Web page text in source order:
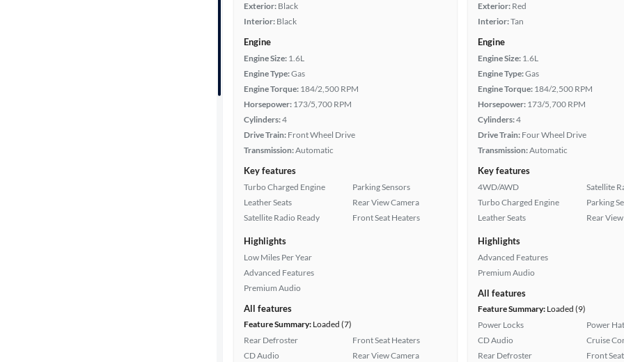
Exterior: Black
Interior: Black
Engine
Engine Size: 1.6L
Engine Type:Gas
Engine Torque: 184/2,500 RPM
Horsepower: 173/5,700 RPM
Cylinders:4
Drive Train: Front Wheel Drive
Transmission:Automatic
Key features
Turbo Charged Engine
Leather Seats
Satellite Radio Ready
Parking Sensors
Rear View Camera
Front Seat Heaters
Highlights
Low Miles Per Year
Advanced Features
Premium Audio
All features
Feature Summary: Loaded (7)
Rear Defroster
CD Audio
Front Seat Heaters
Rear View Camera
Exterior: Red
Interior:Tan
Engine
Engine Size: 1.6L
Engine Type:Gas
Engine Torque: 184/2,500 RPM
Horsepower: 173/5,700 RPM
Cylinders:4
Drive Train: Four Wheel Drive
Transmission:Automatic
Key features
4WD/AWD
Turbo Charged Engine
Leather Seats
Satellite
Parking
Rear
Highlights
Advanced Features
Premium Audio
All features
Feature Summary: Loaded (9)
Power Locks
CD Audio
Rear Defroster
Power
Cruise
Front